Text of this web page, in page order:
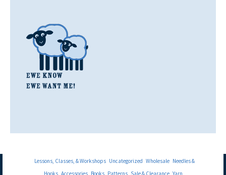
Lessons, Classes, & Workshops Uncategorized Wholesale Needles &
Hooks Accessories Books Patterns Sale & Clearance Yarn